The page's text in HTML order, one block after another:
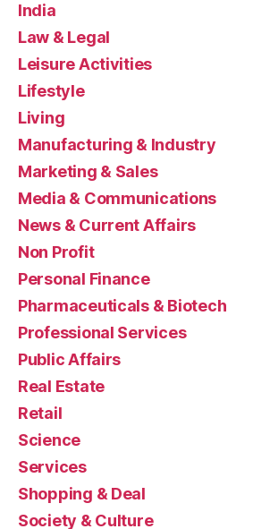
India
Law & Legal
Leisure Activities
Lifestyle
Living
Manufacturing & Industry
Marketing & Sales
Media & Communications
News & Current Affairs
Non Profit
Personal Finance
Pharmaceuticals & Biotech
Professional Services
Public Affairs
Real Estate
Retail
Science
Services
Shopping & Deal
Society & Culture